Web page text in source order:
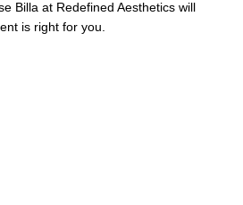
Billa at Redefined Aesthetics will
is right for you.